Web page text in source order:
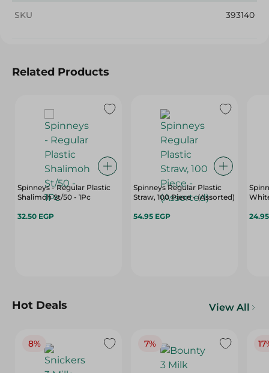
SKU 393140
Related Products
Spinneys - Regular Plastic
Shalimoh St/50 - 1Pc
32.50 EGP
Spinneys Regular Plastic
Straw, 100 Piece - (Assorted)
54.95 EGP
Hot Deals View All
8% 7%